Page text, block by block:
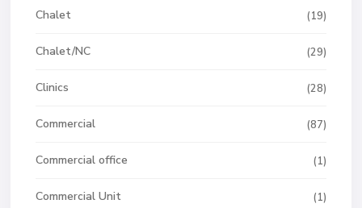
Chalet (19)
Chalet/NC (29)
Clinics (28)
Commercial (87)
Commercial office (1)
Commercial Unit (1)